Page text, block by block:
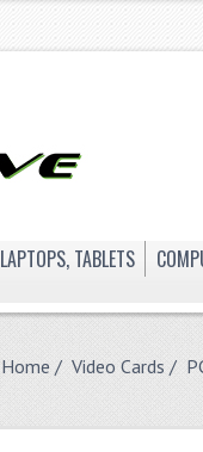
LAPTOPS, TABLETS
Home /Video Cards /